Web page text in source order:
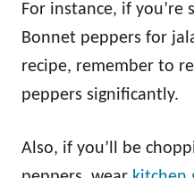
For instance, if you’re
Bonnet peppers for
recipe, remember to
peppers significantly.
Also, if you’ll be